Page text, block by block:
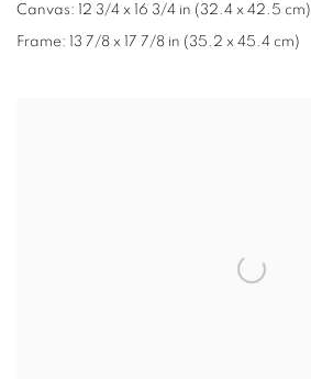
Canvas: 12 3/4 x 16 3/4 in (32.4 x 42.5 cm)
Frame: 13 7/8 x 17 7/8 in (35.2 x 45.4 cm)